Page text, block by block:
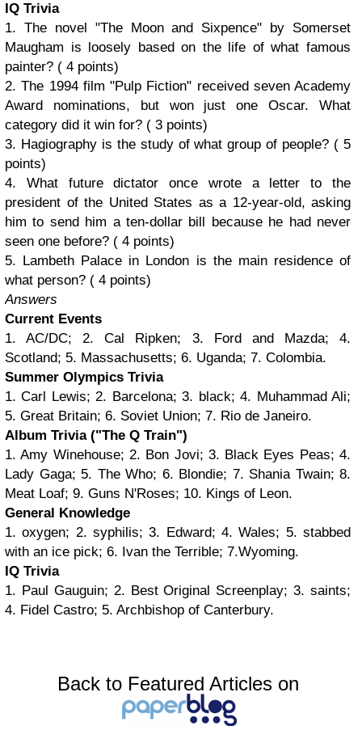
IQ Trivia
1. The novel "The Moon and Sixpence" by Somerset
Maugham is loosely based on the life of what famous
painter? ( 4 points)
2. The 1994 film "Pulp Fiction" received seven Academy
Award nominations, but won just one Oscar. What
category did it win for? ( 3 points)
3. Hagiography is the study of what group of people? ( 5
points)
4. What future dictator once wrote a letter to the
president of the United States as a 12-year-old, asking
him to send him a ten-dollar bill because he had never
seen one before? ( 4 points)
5. Lambeth Palace in London is the main residence of
what person? ( 4 points)
Answers
Current Events
1. AC/DC; 2. Cal Ripken; 3. Ford and Mazda; 4.
Scotland; 5. Massachusetts; 6. Uganda; 7. Colombia.
Summer Olympics Trivia
1. Carl Lewis; 2. Barcelona; 3. black; 4. Muhammad Ali;
5. Great Britain; 6. Soviet Union; 7. Rio de Janeiro.
Album Trivia ("The Q Train")
1. Amy Winehouse; 2. Bon Jovi; 3. Black Eyes Peas; 4.
Lady Gaga; 5. The Who; 6. Blondie; 7. Shania Twain; 8.
Meat Loaf; 9. Guns N'Roses; 10. Kings of Leon.
General Knowledge
1. oxygen; 2. syphilis; 3. Edward; 4. Wales; 5. stabbed
with an ice pick; 6. Ivan the Terrible; 7.Wyoming.
IQ Trivia
1. Paul Gauguin; 2. Best Original Screenplay; 3. saints;
4. Fidel Castro; 5. Archbishop of Canterbury.
Back to Featured Articles on